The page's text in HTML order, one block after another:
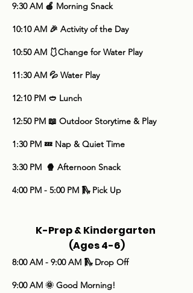
9:30 AM 🍎 Morning Snack
10:10 AM 🎉 Activity of the Day
10:50 AM 🩱Change for Water Play
11:30 AM 💦 Water Play
12:10 PM 🥙 Lunch
​12:50 PM 📖 Outdoor Storytime & Play
1:30 PM 💤 Nap & Quiet Time
3:30 PM 🍿 Afternoon Snack
4:00 PM - 5:00 PM 🛝 Pick Up
K-Prep & Kindergarten
(Ages 4-6)
8:00 AM - 9:00 AM 🛝 Drop Off
9:00 AM 🌞 Good Morning!